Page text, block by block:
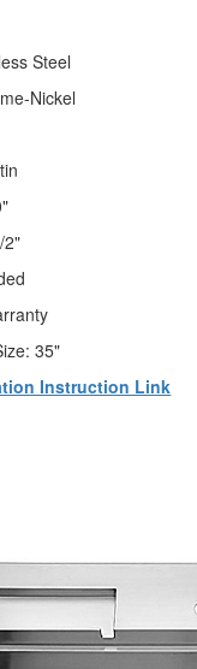
Steel
Nickel
2"
35"
Instruction Link